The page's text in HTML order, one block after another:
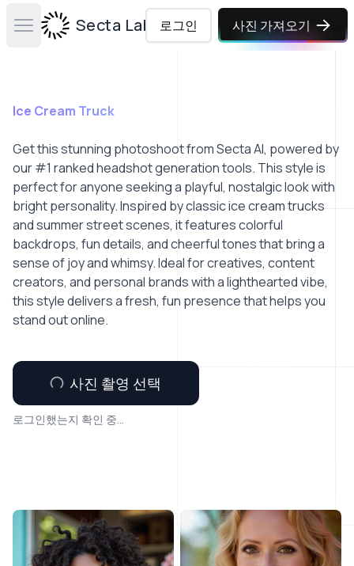
Open main menuSecta Labs로그인 사진 가져오기
Ice Cream Truck
Get this stunning photoshoot from Secta AI, powered by
our #1 ranked headshot generation tools. This style is
perfect for anyone seeking a playful, nostalgic look with
bright personality. Inspired by classic ice cream trucks
and summer street scenes, it features colorful
backdrops, fun details, and cheerful tones that bring a
sense of joy and whimsy. Ideal for creatives, content
creators, and personal brands with a lighthearted vibe,
this style delivers a fresh, fun presence that helps you
stand out online.
사진 촬영 선택
로그인했는지 확인 중...